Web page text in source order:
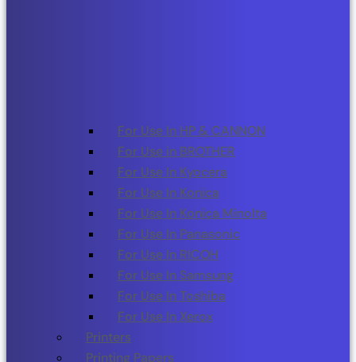
For Use In HP & CANNON
For Use in BROTHER
For Use In Kyocera
For Use In Konica
For Use In Konica Minolta
For Use In Panasonic
For Use In RICOH
For Use In Samsung
For Use In Toshiba
For Use In Xerox
Printers
Printing Papers